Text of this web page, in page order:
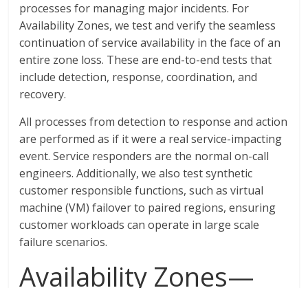
processes for managing major incidents. For
Availability Zones, we test and verify the seamless
continuation of service availability in the face of an
entire zone loss. These are end-to-end tests that
include detection, response, coordination, and
recovery.
All processes from detection to response and action
are performed as if it were a real service-impacting
event. Service responders are the normal on-call
engineers. Additionally, we also test synthetic
customer responsible functions, such as virtual
machine (VM) failover to paired regions, ensuring
customer workloads can operate in large scale
failure scenarios.
Availability Zones—